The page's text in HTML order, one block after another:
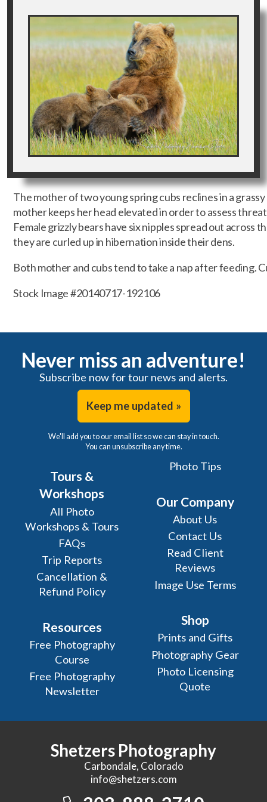
The mother of two young spring cubs reclines in a
mother keeps her head elevated in order to assess
Female grizzly bears have six nipples spread out across
they are curled up in hibernation inside their dens.
Both mother and cubs tend to take a nap after feeding.
Stock Image #20140717-192106
Never miss an adventure!
Subscribe now for tour news and alerts.
Keep me updated »
We'll add you to our email list so we can stay in touch.
You can unsubscribe any time.
Tours &
Workshops
All Photo
Workshops & Tours
FAQs
Trip Reports
Cancellation &
Refund Policy
Resources
Free Photography
Course
Free Photography
Newsletter
Photo Tips
Our Company
About Us
Contact Us
Read Client
Reviews
Image Use Terms
Shop
Prints and Gifts
Photography Gear
Photo Licensing
Quote
Shetzers Photography
Carbondale, Colorado
info@shetzers.com